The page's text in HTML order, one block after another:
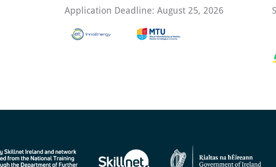
Application Deadline: August 25, 2026